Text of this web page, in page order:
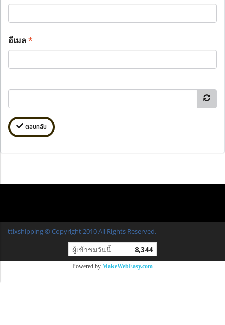
อีเมล*
ตอบกลับ
ttlxshipping © Copyright 2010 All Rights Reserved.
ผู้เข้าชมวันนี้ 8,344
Powered by MakeWebEasy.com